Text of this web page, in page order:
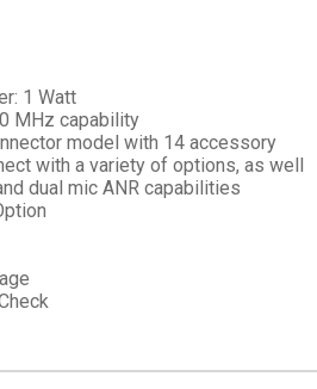
1 Watt
MHz capability
model with 14 accessory
with a variety of options, as well
dual mic ANR capabilities